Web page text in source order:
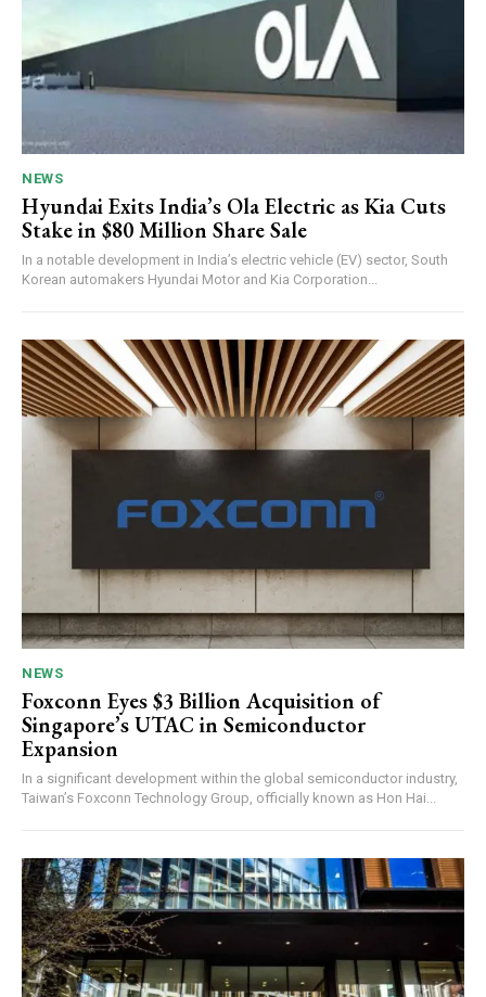
NEWS
Hyundai Exits India’s Ola Electric as Kia Cuts
Stake in $80 Million Share Sale
In a notable development in India’s electric vehicle (EV) sector, South
Korean automakers Hyundai Motor and Kia Corporation...
NEWS
Foxconn Eyes $3 Billion Acquisition of
Singapore’s UTAC in Semiconductor
Expansion
In a significant development within the global semiconductor industry,
Taiwan’s Foxconn Technology Group, officially known as Hon Hai...